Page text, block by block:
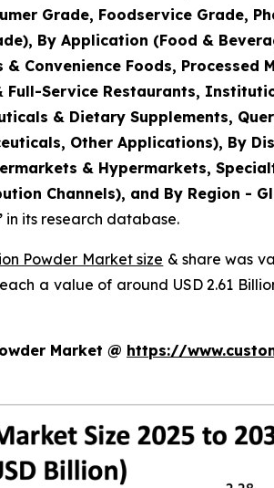
Grade, Foodservice Grade,
By Application (Food &
Convenience Foods, Processed
Full-Service Restaurants,
& Dietary Supplements,
Other Applications), By
& Hypermarkets,
Channels), and By Region -
in its research database.
Powder Market size & share was
a value of around USD 2.61
Market @ https://